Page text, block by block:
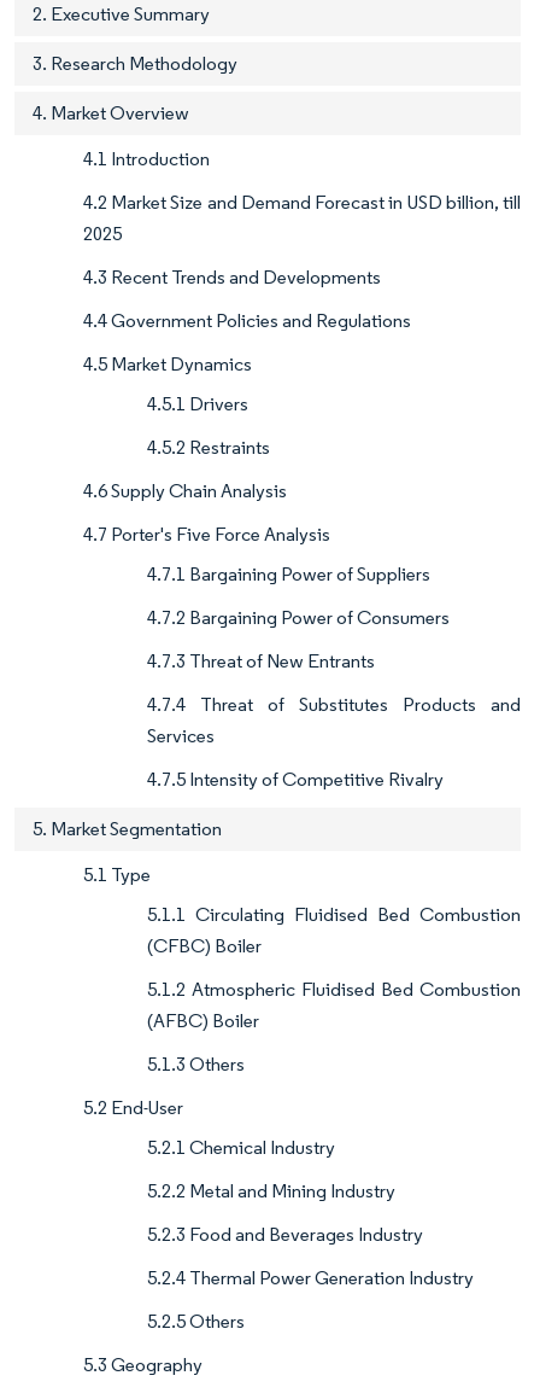
2. Executive Summary
3. Research Methodology
4. Market Overview
4.1 Introduction
4.2 Market Size and Demand Forecast in USD billion, till
2025
4.3 Recent Trends and Developments
4.4 Government Policies and Regulations
4.5 Market Dynamics
4.5.1 Drivers
4.5.2 Restraints
4.6 Supply Chain Analysis
4.7 Porter's Five Force Analysis
4.7.1 Bargaining Power of Suppliers
4.7.2 Bargaining Power of Consumers
4.7.3 Threat of New Entrants
4.7.4 Threat of Substitutes Products and
Services
4.7.5 Intensity of Competitive Rivalry
5. Market Segmentation
5.1 Type
5.1.1 Circulating Fluidised Bed Combustion
(CFBC) Boiler
5.1.2 Atmospheric Fluidised Bed Combustion
(AFBC) Boiler
5.1.3 Others
5.2 End-User
5.2.1 Chemical Industry
5.2.2 Metal and Mining Industry
5.2.3 Food and Beverages Industry
5.2.4 Thermal Power Generation Industry
5.2.5 Others
5.3 Geography